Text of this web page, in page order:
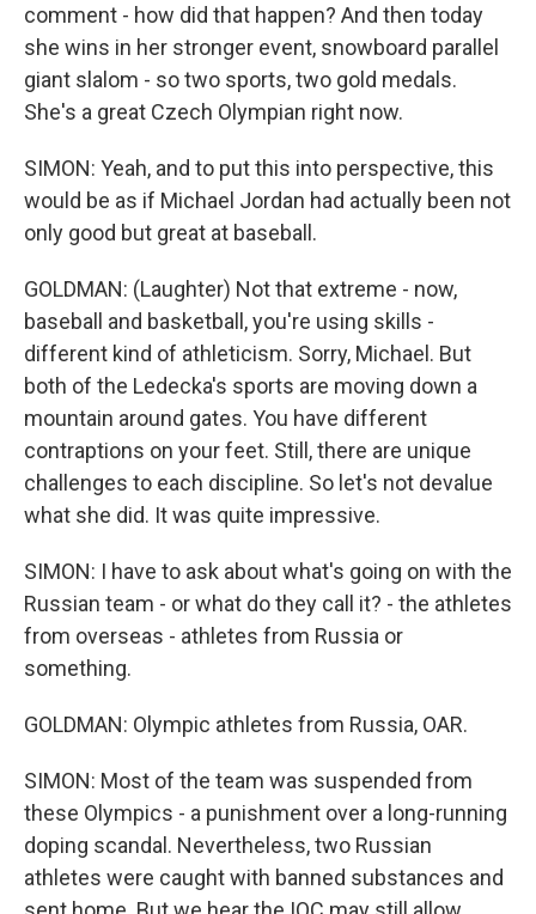
comment - how did that happen? And then today
she wins in her stronger event, snowboard parallel
giant slalom - so two sports, two gold medals.
She's a great Czech Olympian right now.
SIMON: Yeah, and to put this into perspective, this
would be as if Michael Jordan had actually been not
only good but great at baseball.
GOLDMAN: (Laughter) Not that extreme - now,
baseball and basketball, you're using skills -
different kind of athleticism. Sorry, Michael. But
both of the Ledecka's sports are moving down a
mountain around gates. You have different
contraptions on your feet. Still, there are unique
challenges to each discipline. So let's not devalue
what she did. It was quite impressive.
SIMON: I have to ask about what's going on with the
Russian team - or what do they call it? - the athletes
from overseas - athletes from Russia or
something.
GOLDMAN: Olympic athletes from Russia, OAR.
SIMON: Most of the team was suspended from
these Olympics - a punishment over a long-running
doping scandal. Nevertheless, two Russian
athletes were caught with banned substances and